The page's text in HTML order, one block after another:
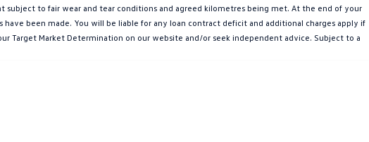
to fair wear and tear conditions and agreed kilometres being met. At the end of your
been made. You will be liable for any loan contract deficit and additional charges apply if
Target Market Determination on our website and/or seek independent advice. Subject to a